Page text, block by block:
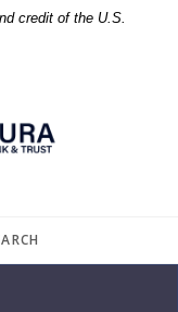
credit of the U.S.
Trust